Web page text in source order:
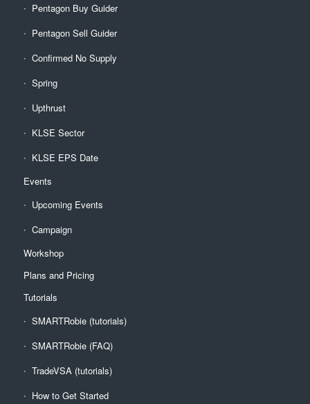
Pentagon Buy Guider
Pentagon Sell Guider
Confirmed No Supply
Spring
Upthrust
KLSE Sector
KLSE EPS Date
Events
Upcoming Events
Campaign
Workshop
Plans and Pricing
Tutorials
SMARTRobie (tutorials)
SMARTRobie (FAQ)
TradeVSA (tutorials)
How to Get Started